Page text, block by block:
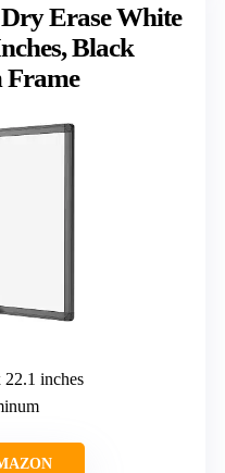
Erase White
Black
22.1 inches